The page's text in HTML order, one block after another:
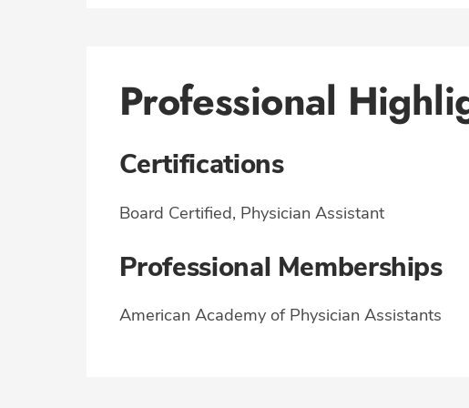
Professional
Certifications
Board Certified, Physician Assistant
Professional Memberships
American Academy of Physician Assistants